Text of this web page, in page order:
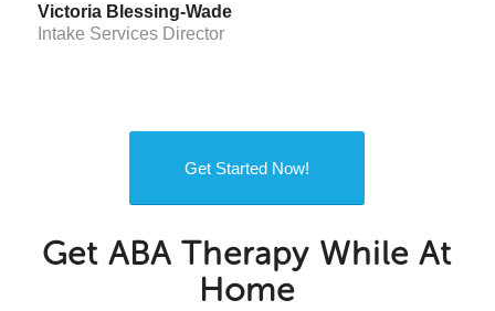
Victoria Blessing-Wade
Intake Services Director
Get Started Now!
Get ABA Therapy While At
Home